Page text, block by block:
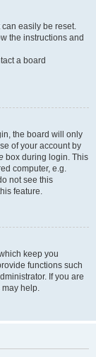
can easily be reset.
the instructions and
a board
the board will only
of your account by
box during login. This
computer, e.g.
not see this
feature.
keep you
functions such
If you are
help.